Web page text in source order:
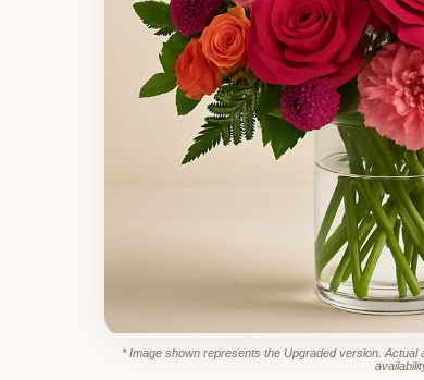
* Image shown represents the Upgraded version.